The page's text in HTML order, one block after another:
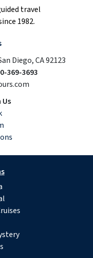
travel
1982.
Diego, CA 92123
369-3693